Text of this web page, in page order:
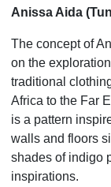
Anissa Aida
The concept of
on the
traditional
Africa to the Far
is a pattern
walls and floors
shades of indigo
inspirations.